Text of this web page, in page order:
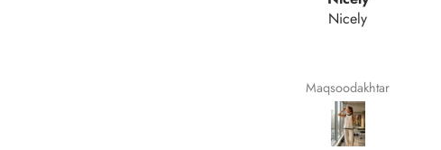
Nicely
Maqsoodakhtar